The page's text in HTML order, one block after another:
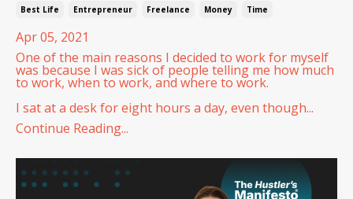
Best Life Entrepreneur Freelance Money Time
Apr 05, 2021
One of the main reasons I decided to work for myself
was because I was sick of people telling me how much
to work, when to work, and where to work.
I sat at a desk for eight hours a day, even though...
Continue Reading...